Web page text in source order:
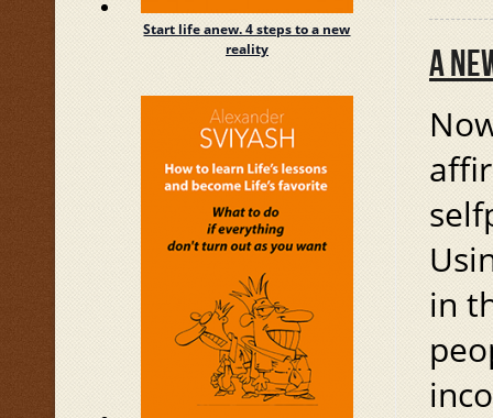
A
in
Start life anew. 4 steps to a new
reality